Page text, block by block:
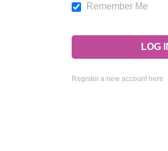
Remember Me
Register a new account here